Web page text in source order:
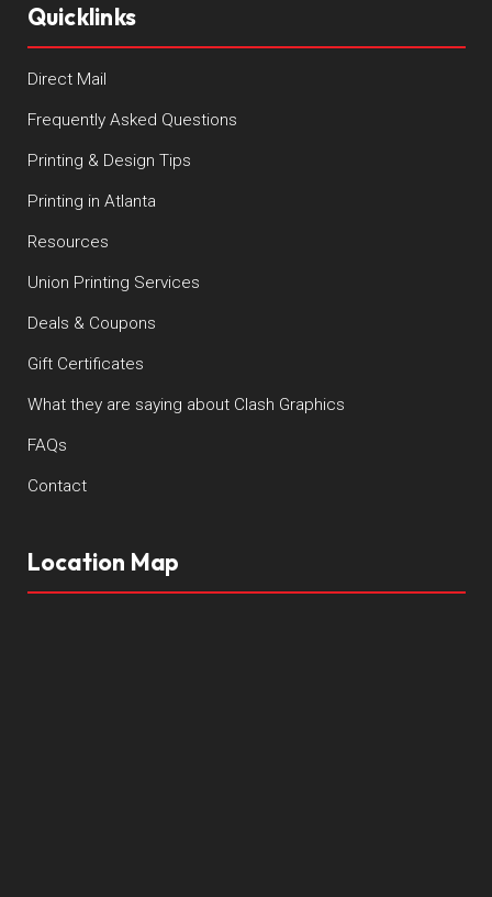
Quicklinks
Direct Mail
Frequently Asked Questions
Printing & Design Tips
Printing in Atlanta
Resources
Union Printing Services
Deals & Coupons
Gift Certificates
What they are saying about Clash Graphics
FAQs
Contact
Location Map